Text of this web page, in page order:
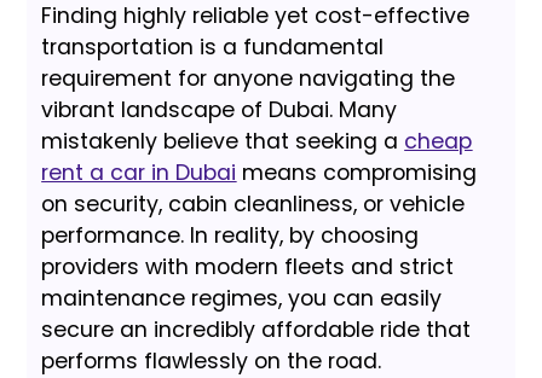
Finding highly reliable yet cost-effective
transportation is a fundamental
requirement for anyone navigating the
vibrant landscape of Dubai. Many
mistakenly believe that seeking a cheap
rent a car in Dubai means compromising
on security, cabin cleanliness, or vehicle
performance. In reality, by choosing
providers with modern fleets and strict
maintenance regimes, you can easily
secure an incredibly affordable ride that
performs flawlessly on the road.